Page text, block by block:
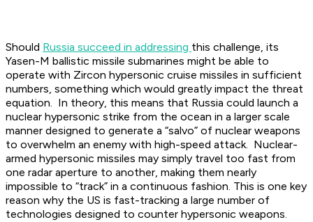
Should Russia succeed in addressing this challenge, its
Yasen-M ballistic missile submarines might be able to
operate with Zircon hypersonic cruise missiles in sufficient
numbers, something which would greatly impact the threat
equation. In theory, this means that Russia could launch a
nuclear hypersonic strike from the ocean in a larger scale
manner designed to generate a “salvo” of nuclear weapons
to overwhelm an enemy with high-speed attack. Nuclear-
armed hypersonic missiles may simply travel too fast from
one radar aperture to another, making them nearly
impossible to “track” in a continuous fashion. This is one key
reason why the US is fast-tracking a large number of
technologies designed to counter hypersonic weapons.